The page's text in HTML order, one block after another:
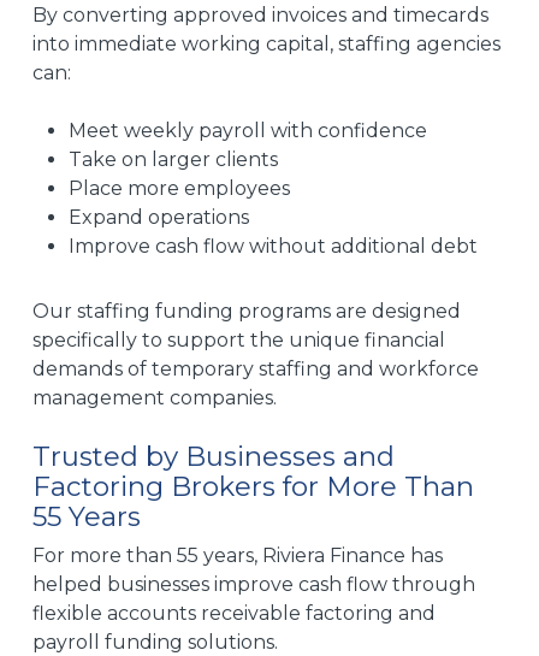
By converting approved invoices and timecards
into immediate working capital, staffing agencies
can:
Meet weekly payroll with confidence
Take on larger clients
Place more employees
Expand operations
Improve cash flow without additional debt
Our staffing funding programs are designed
specifically to support the unique financial
demands of temporary staffing and workforce
management companies.
Trusted by Businesses and
Factoring Brokers for More Than
55 Years
For more than 55 years, Riviera Finance has
helped businesses improve cash flow through
flexible accounts receivable factoring and
payroll funding solutions.